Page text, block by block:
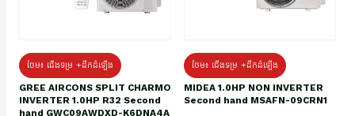
ថែម៖ ជើងទម្រ +ដឹកដំឡើង
GREE AIRCONS SPLIT CHARMO
INVERTER 1.0HP R32 Second
hand GWC09AWDXD-K6DNA4A
ថែម៖ ជើងទម្រ +ដឹកដំឡើង
MIDEA 1.0HP NON INVERTER
Second hand MSAFN-09CRN1